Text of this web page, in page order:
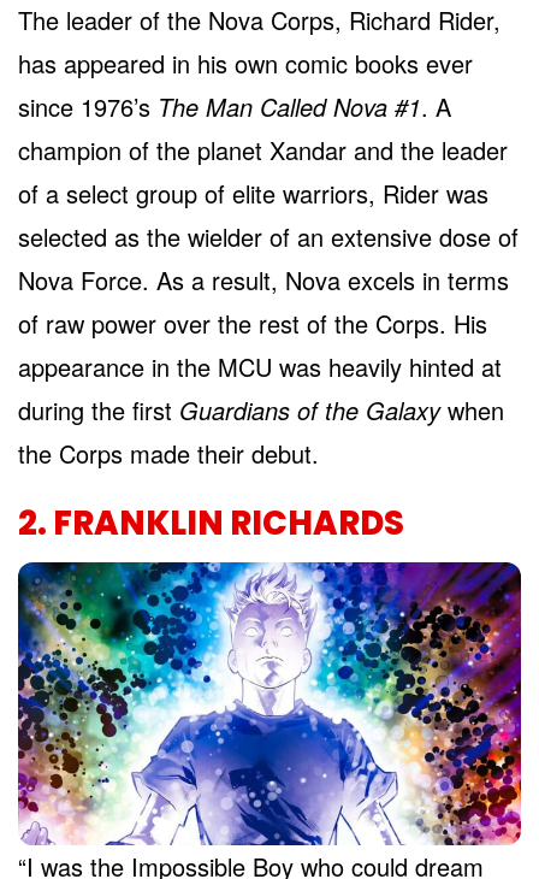
The leader of the Nova Corps, Richard Rider,
has appeared in his own comic books ever
since 1976’s The Man Called Nova #1. A
champion of the planet Xandar and the leader
of a select group of elite warriors, Rider was
selected as the wielder of an extensive dose of
Nova Force. As a result, Nova excels in terms
of raw power over the rest of the Corps. His
appearance in the MCU was heavily hinted at
during the first Guardians of the Galaxywhen
the Corps made their debut.
2. FRANKLIN RICHARDS
“I was the Impossible Boy who could dream